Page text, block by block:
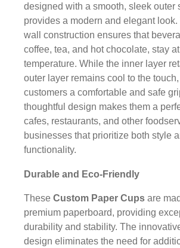
designed with a smooth, sleek outer
provides a modern and elegant
wall construction ensures that
coffee, tea, and hot chocolate, stay
temperature. While the inner layer
outer layer remains cool to the
customers a comfortable and safe
thoughtful design makes them a
cafes, restaurants, and other
businesses that prioritize both style
functionality.
Durable and Eco-Friendly
These Custom Paper Cups are
premium paperboard, providing
durability and stability. The
design eliminates the need for